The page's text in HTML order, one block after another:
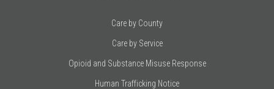
Care by County
Care by Service
Opioid and Substance Misuse Response
Human Trafficking Notice